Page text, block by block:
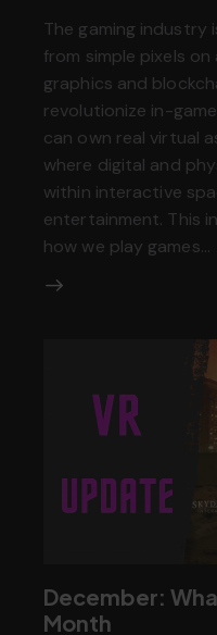
The gaming industry
from simple pixels
graphics and
revolutionize in-
can own real virtual
where digital and
within interactive
entertainment. This
how we play games…
December:
Month